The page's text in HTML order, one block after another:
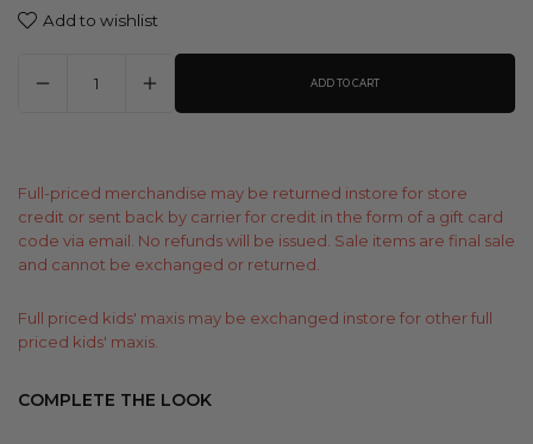
Add to wishlist
ADD TO CART
Full-priced merchandise may be returned instore for store
credit or sent back by carrier for credit in the form of a gift card
code via email. No refunds will be issued. Sale items are final sale
and cannot be exchanged or returned.
Full priced kids' maxis may be exchanged instore for other full
priced kids' maxis.
COMPLETE THE LOOK